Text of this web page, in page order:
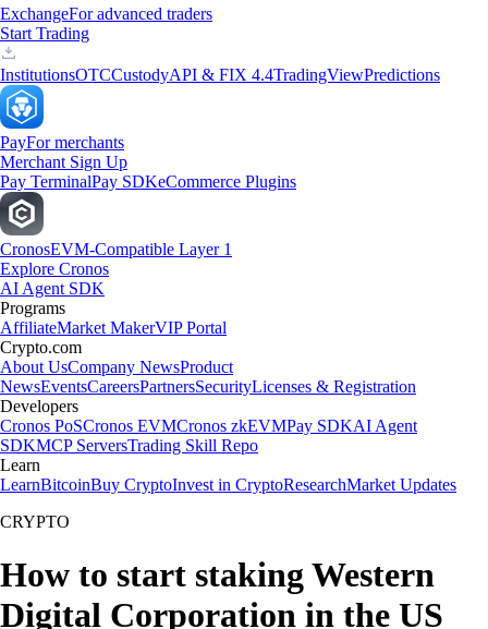
ExchangeFor advanced traders
Start Trading
InstitutionsOTCCustodyAPI & FIX 4.4TradingViewPredictions
PayFor merchants
Merchant Sign Up
Pay TerminalPay SDKeCommerce Plugins
CronosEVM-Compatible Layer 1
Explore Cronos
AI Agent SDK
Programs
AffiliateMarket MakerVIP Portal
Crypto.com
About UsCompany NewsProduct
NewsEventsCareersPartnersSecurityLicenses & Registration
Developers
Cronos PoSCronos EVMCronos zkEVMPay SDKAI Agent
SDKMCP ServersTrading Skill Repo
Learn
LearnBitcoinBuy CryptoInvest in CryptoResearchMarket Updates
CRYPTO
How to start staking Western
Digital Corporation in the US